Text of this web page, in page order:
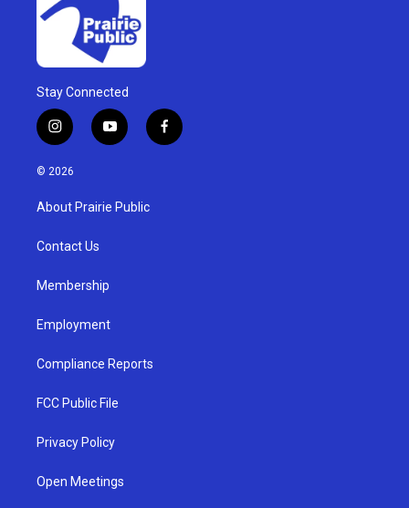
Stay Connected
i
n
s
g
a
y
o
u
b
f
a
© 2026
About Prairie Public
Contact Us
Membership
Employment
Compliance Reports
FCC Public File
Privacy Policy
Open Meetings